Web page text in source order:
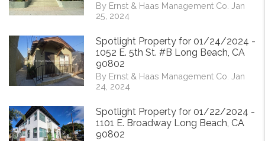
By Ernst & Haas Management Co. Jan
25, 2024
Spotlight Property for 01/24/2024 -
1052 E. 5th St. #B Long Beach, CA
90802
By Ernst & Haas Management Co. Jan
24, 2024
Spotlight Property for 01/22/2024 -
1101 E. Broadway Long Beach, CA
90802